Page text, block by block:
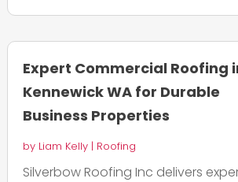
Expert Commercial Roofing
Kennewick WA for Durable
Business Properties
by Liam Kelly| Roofing
Silverbow Roofing Inc delivers